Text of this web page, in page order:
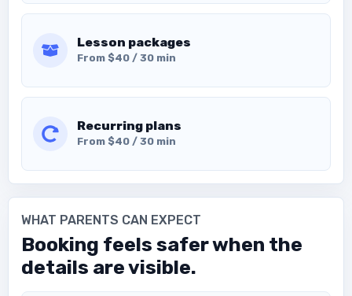
Lesson packages
From $40 / 30 min
Recurring plans
From $40 / 30 min
WHAT PARENTS CAN EXPECT
Booking feels safer when the
details are visible.